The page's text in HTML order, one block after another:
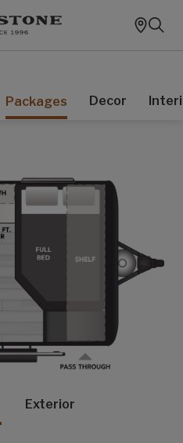
Packages Decor
Exterior